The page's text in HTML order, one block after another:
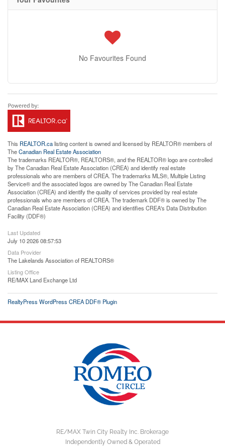
No Favourites Found
This REALTOR.calisting content is owned and licensed by REALTOR® members of
TheCanadian Real Estate Association
The trademarks REALTOR®, REALTORS®, and the REALTOR® logo are controlled
by The Canadian Real Estate Association (CREA) and identify real estate
professionals who are members of CREA. The trademarks MLS®, Multiple Listing
Service® and the associated logos are owned by The Canadian Real Estate
Association (CREA) and identify the quality of services provided by real estate
professionals who are members of CREA. The trademark DDF® is owned by The
Canadian Real Estate Association (CREA) and identifies CREA's Data Distribution
Facility (DDF®)
Last Updated
July 10 2026 08:57:53
Data Provider
The Lakelands Association of REALTORS®
Listing Office
RE/MAX Land Exchange Ltd
RealtyPress WordPress CREA DDF® Plugin
RE/MAX Twin City Realty Inc. Brokerage
Independently Owned & Operated